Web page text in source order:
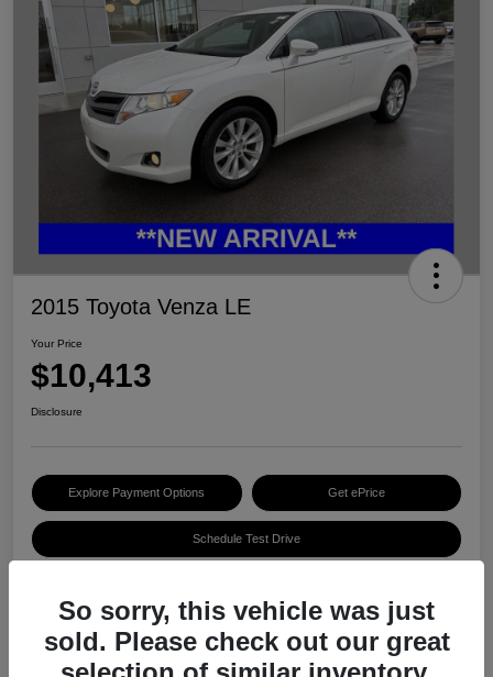
2015 Toyota Venza LE
Your Price
$10,413
Disclosure
Explore Payment Options Get ePrice
Schedule Test Drive
Details
So sorry, this vehicle was just
sold. Please check out our great